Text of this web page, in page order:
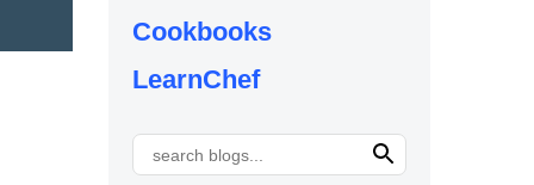
Cookbooks
LearnChef